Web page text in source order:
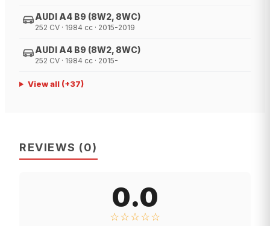
AUDI A4 B9 (8W2, 8WC)
252 CV · 1984 cc · 2015-2019
AUDI A4 B9 (8W2, 8WC)
252 CV · 1984 cc · 2015-
View all(+37)
REVIEWS (0)
0.0
☆☆☆☆☆